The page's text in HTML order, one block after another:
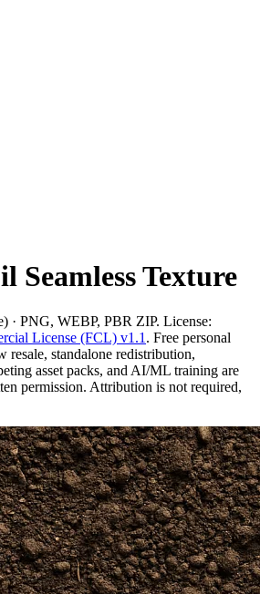
Seamless Texture
· PNG, WEBP, PBR ZIP. License:
License (FCL) v1.1 . Free personal
resale, standalone redistribution,
asset packs, and AI/ML training are
permission. Attribution is not required,